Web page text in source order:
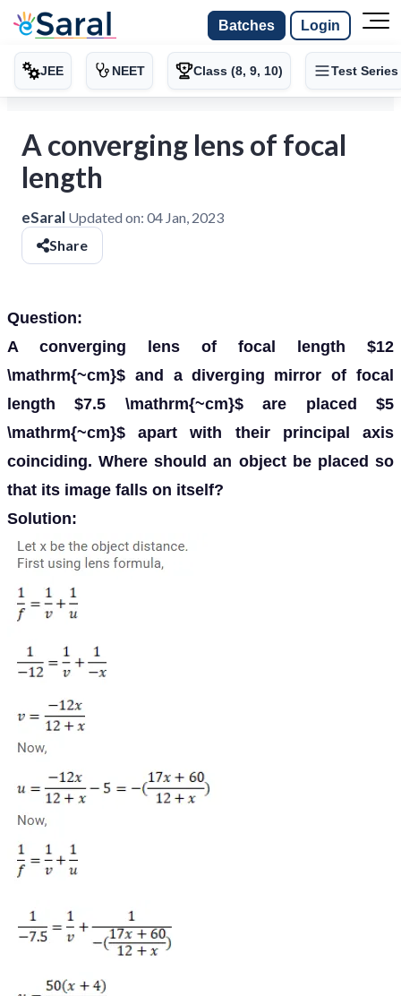
Batches Login
JEE NEET Class (8, 9, 10) Test Series
A converging lens of focal
length
eSaral Updated on: 04 Jan, 2023
Share
Question:
A converging lens of focal length $12
\mathrm{~cm}$ and a diverging mirror of focal
length $7.5 \mathrm{~cm}$ are placed $5
\mathrm{~cm}$ apart with their principal axis
coinciding. Where should an object be placed so
that its image falls on itself?
Solution: